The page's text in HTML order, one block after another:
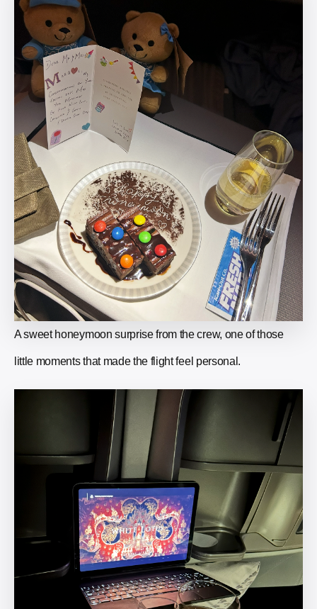
A sweet honeymoon surprise from the crew, one of those
little moments that made the flight feel personal.